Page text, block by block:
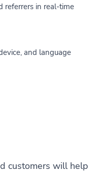
referrers in real-time
and language
customers will help